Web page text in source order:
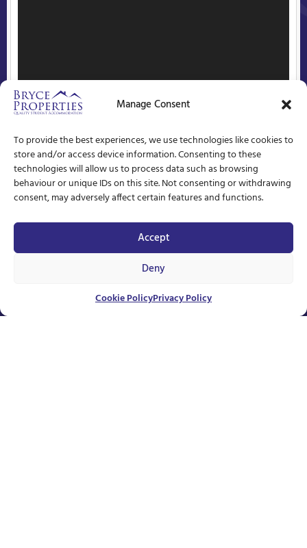
Manage Consent
To provide the best experiences, we use technologies like cookies to
store and/or access device information. Consenting to these
technologies will allow us to process data such as browsing
behaviour or unique IDs on this site. Not consenting or withdrawing
consent, may adversely affect certain features and functions.
Accept
Deny
Cookie PolicyPrivacy Policy